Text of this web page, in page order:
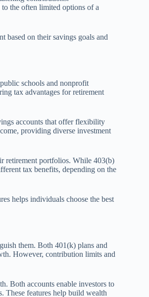
the often limited options of a
based on their savings goals and
schools and nonprofit
tax advantages for retirement
accounts that offer flexibility
providing diverse investment
retirement portfolios. While 403(b)
tax benefits, depending on the
helps individuals choose the best
them. Both 401(k) plans and
However, contribution limits and
Both accounts enable investors to
These features help build wealth